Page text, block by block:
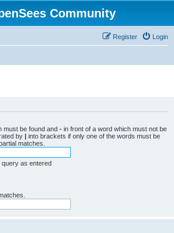
Community
Login
Register
must be found and - in front of a word which must not be
by | into brackets if only one of the words must be
matches.
as entered